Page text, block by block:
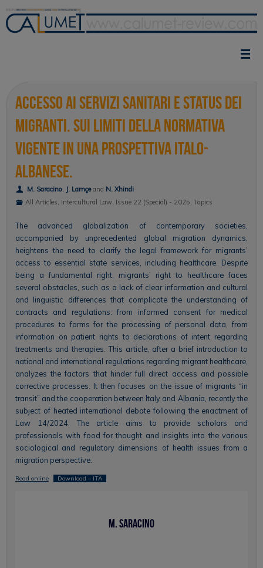
content
Accesso ai servizi sanitari e status dei
migranti. Sui limiti della normativa
vigente in una prospettiva italo-
albanese.
M. Saracino, J. Lamçeand N. Xhindi
All Articles Intercultural Law, Issue 22 (Special) - 2025 Topics
The advanced globalization of contemporary societies,
accompanied by unprecedented global migration dynamics,
heightens the need to clarify the legal framework for migrants’
access to essential state services, including healthcare. Despite
being a fundamental right, migrants’ right to healthcare faces
several obstacles, such as a lack of clear information and cultural
and linguistic differences that complicate the understanding of
contracts and regulations: from informed consent for medical
procedures to forms for the processing of personal data, from
information on patient rights to declarations of intent regarding
treatments and therapies. This article, after a brief introduction to
national and international regulations regarding migrant healthcare,
analyzes the factors that hinder full direct access and possible
corrective processes. It then focuses on the issue of migrants “in
transit” and the cooperation between Italy and Albania, recently the
subject of heated international debate following the enactment of
Law 14/2024. The article aims to provide scholars and
professionals with food for thought and insights into the various
sociological and regulatory dimensions of health issues from a
migration perspective.
Read online Download – ITA
M. Saracino